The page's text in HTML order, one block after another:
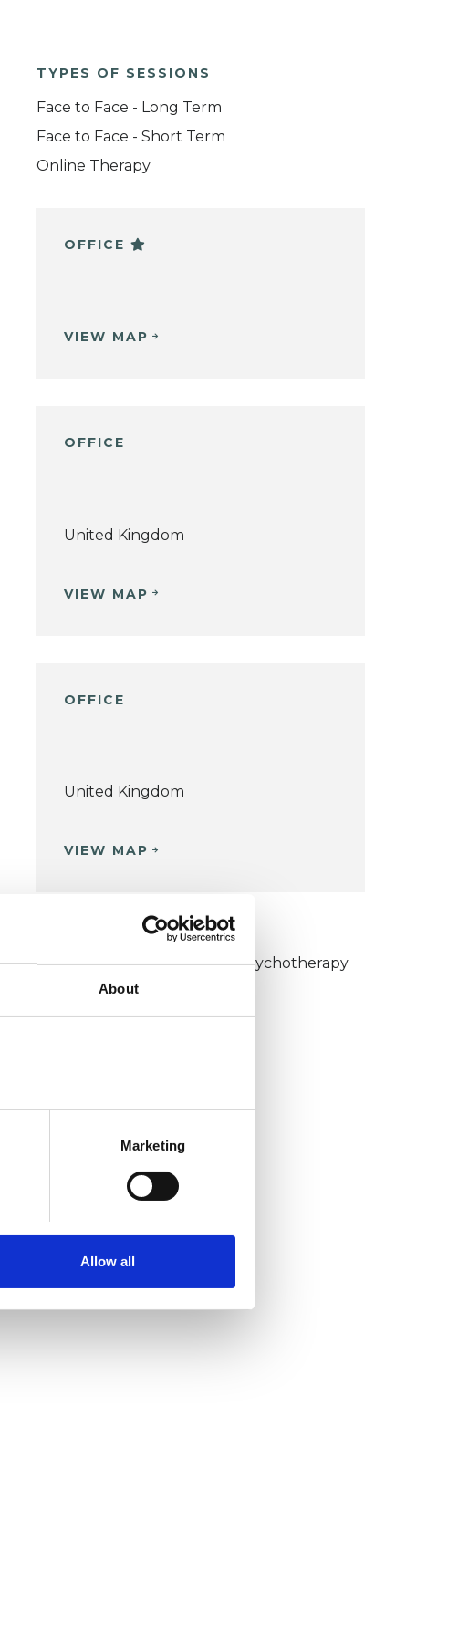
About
Marketing
Allow all
TYPES OF SESSIONS
Face to Face - Long Term
Face to Face - Short Term
Online Therapy
OFFICE
VIEW MAP
OFFICE
United Kingdom
VIEW MAP
OFFICE
United Kingdom
VIEW MAP
UKCP COLLEGE
Humanistic and Integrative Psychotherapy
College (HIPC)